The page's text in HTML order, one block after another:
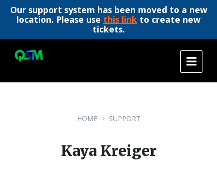
Our support system has been moved to a new
location. Please use this link to create new
tickets.
content
main
footer
HOME SUPPORT
Kaya Kreiger